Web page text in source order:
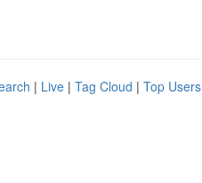
| Live | Tag Cloud | Top Users